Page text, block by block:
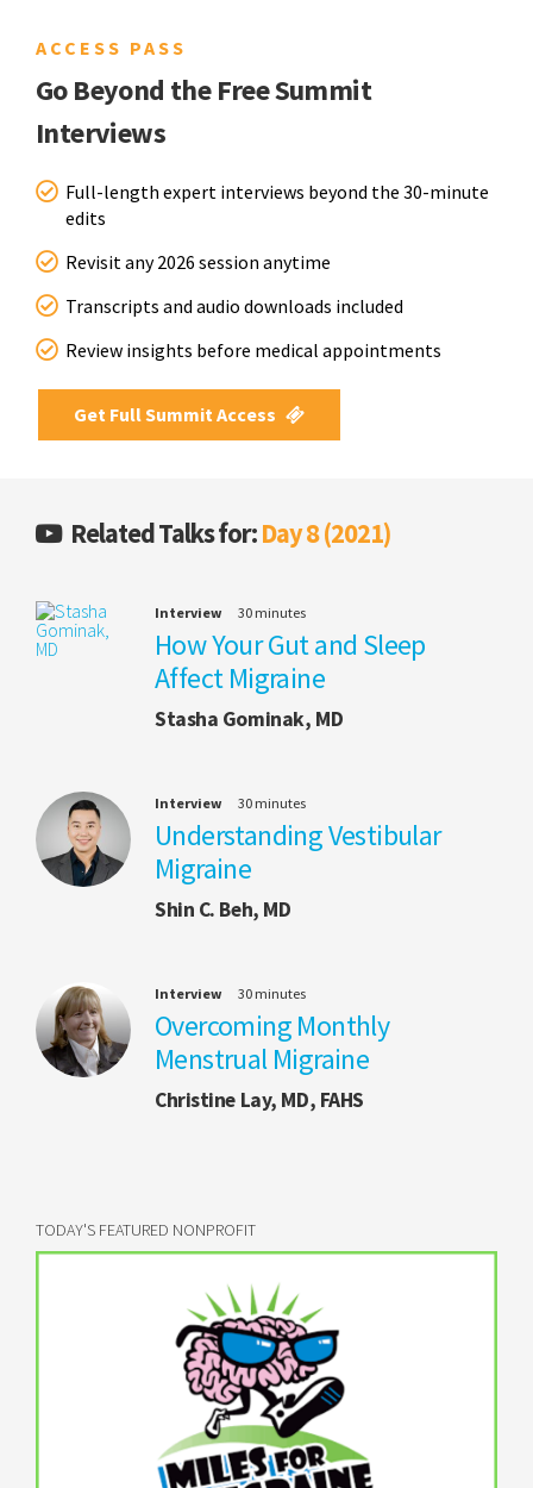
ACCESS PASS
Go Beyond the Free Summit
Interviews
Full-length expert interviews beyond the 30-minute
edits
Revisit any 2026 session anytime
Transcripts and audio downloads included
Review insights before medical appointments
Get Full Summit Access
Related Talks for:Day 8 (2021)
Interview 30 minutes
How Your Gut and Sleep
Affect Migraine
Stasha Gominak, MD
Interview 30 minutes
Understanding Vestibular
Migraine
Shin C. Beh, MD
Interview 30 minutes
Overcoming Monthly
Menstrual Migraine
Christine Lay, MD, FAHS
TODAY'S FEATURED NONPROFIT